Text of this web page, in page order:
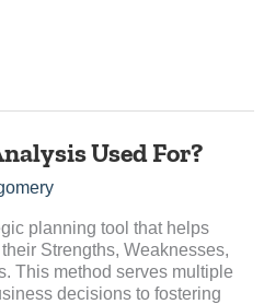
Used For?
planning tool that helps
Strengths, Weaknesses,
This method serves multiple
decisions to fostering